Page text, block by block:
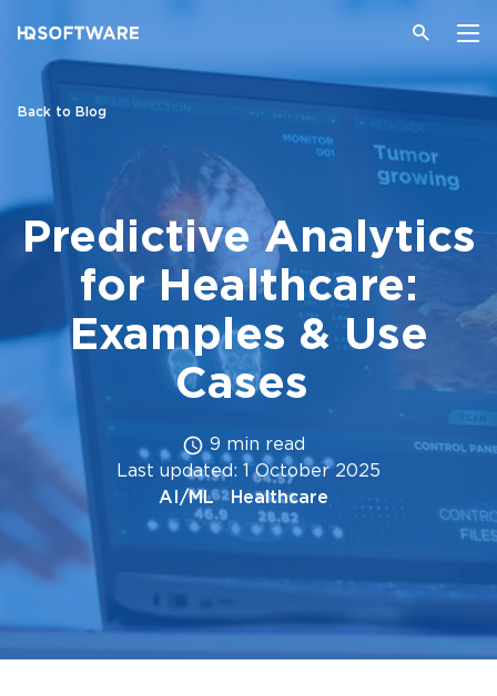
Back to Blog
Predictive Analytics
for Healthcare:
Examples & Use
Cases
9 min read
Last updated: 1 October 2025
AI/ML
Healthcare